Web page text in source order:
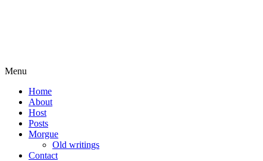
Menu
Home
About
Host
Posts
Morgue
Old writings
Contact